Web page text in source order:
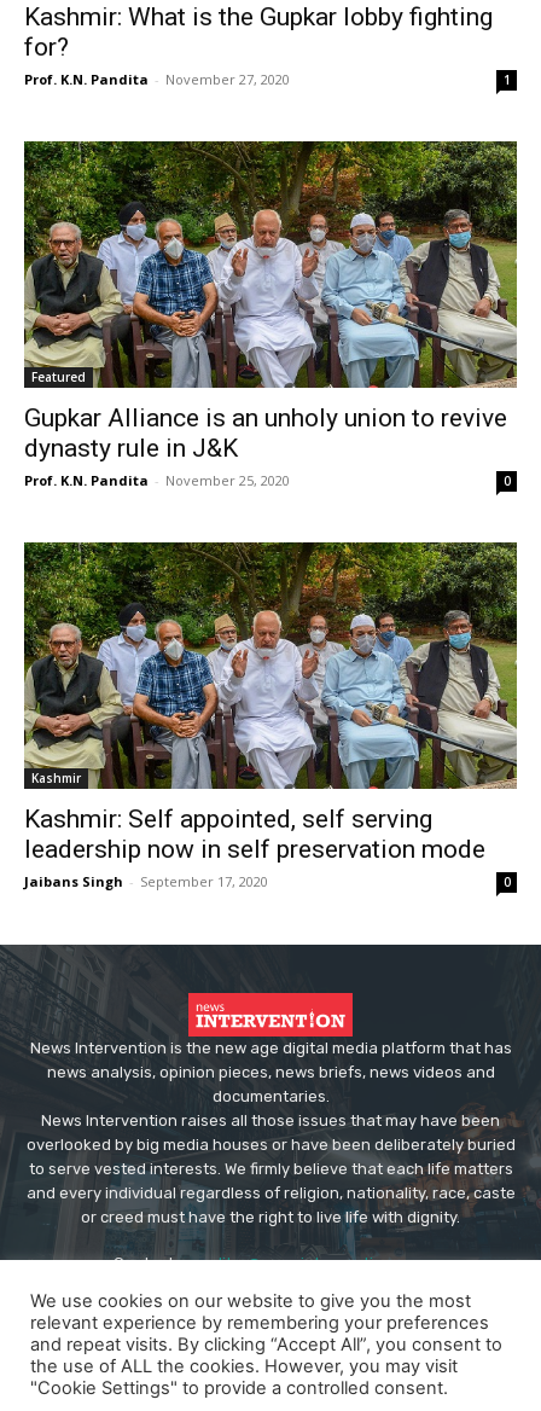
Kashmir: What is the Gupkar lobby fighting
for?
Prof. K.N. Pandita - November 27, 2020 1
Featured
Gupkar Alliance is an unholy union to revive
dynasty rule in J&K
Prof. K.N. Pandita - November 25, 2020 0
Kashmir
Kashmir: Self appointed, self serving
leadership now in self preservation mode
Jaibans Singh - September 17, 2020 0
News Intervention is the new age digital media platform that has
news analysis, opinion pieces, news briefs, news videos and
documentaries.
News Intervention raises all those issues that may have been
overlooked by big media houses or have been deliberately buried
to serve vested interests. We firmly believe that each life matters
and every individual regardless of religion, nationality, race, caste
or creed must have the right to live life with dignity.
Contact us:editor@newsintervention.com
We use cookies on our website to give you the most
relevant experience by remembering your preferences
and repeat visits. By clicking “Accept All”, you consent to
the use of ALL the cookies. However, you may visit
"Cookie Settings" to provide a controlled consent.